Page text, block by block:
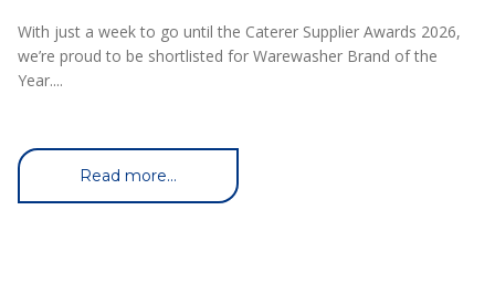
With just a week to go until the Caterer Supplier Awards 2026,
we’re proud to be shortlisted for Warewasher Brand of the
Year....
Read more...